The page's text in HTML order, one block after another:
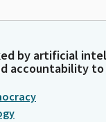
by artificial
accountability